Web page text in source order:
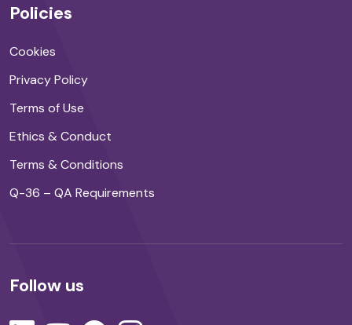
Policies
Cookies
Privacy Policy
Terms of Use
Ethics & Conduct
Terms & Conditions
Q-36 – QA Requirements
Follow us